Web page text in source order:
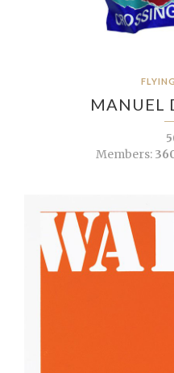
MANUEL
Members: